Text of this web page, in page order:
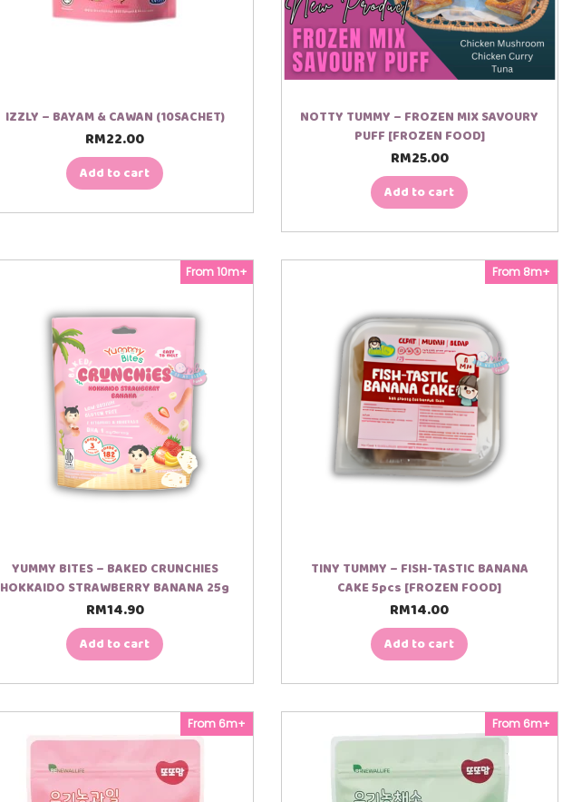
IZZLY – BAYAM & CAWAN (10SACHET)
RM22.00
Add to cart
NOTTY TUMMY – FROZEN MIX SAVOURY
PUFF [FROZEN FOOD]
RM25.00
Add to cart
From 10m+
YUMMY BITES – BAKED CRUNCHIES
HOKKAIDO STRAWBERRY BANANA 25g
RM14.90
Add to cart
From 8m+
TINY TUMMY – FISH-TASTIC BANANA
CAKE 5pcs [FROZEN FOOD]
RM14.00
Add to cart
From 6m+ From 6m+